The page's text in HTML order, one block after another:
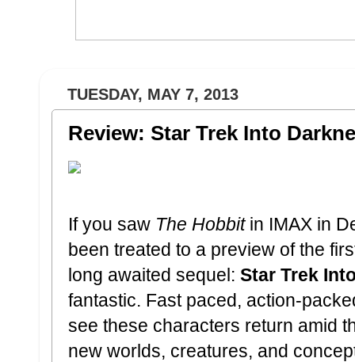
TUESDAY, MAY 7, 2013
Review: Star Trek Into
If you saw The Hobbitin IMAX in
been treated to a preview of the
long awaited sequel: Star Trek
fantastic. Fast paced, action-
see these characters return amid
new worlds, creatures, and